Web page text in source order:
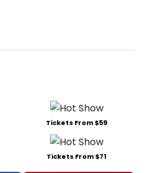
Tickets From $59
Tickets From $71